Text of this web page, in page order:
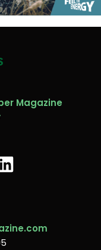
Magazine